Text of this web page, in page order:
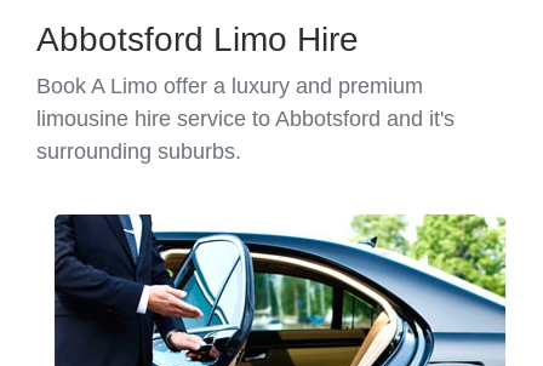
Abbotsford Limo Hire
Book A Limo offer a luxury and premium
limousine hire service to Abbotsford and it's
surrounding suburbs.